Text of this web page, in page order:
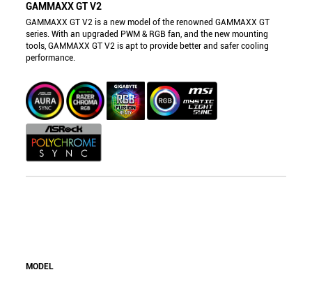
GAMMAXX GT V2
GAMMAXX GT V2 is a new model of the renowned GAMMAXX GT
series. With an upgraded PWM & RGB fan, and the new mounting
tools, GAMMAXX GT V2 is apt to provide better and safer cooling
performance.
MODEL